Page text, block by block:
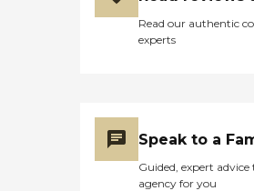
Read our authentic
experts
Speak to a
Guided, expert
agency for you